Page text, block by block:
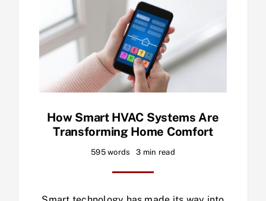
How Smart HVAC Systems Are
Transforming Home Comfort
595 words 3 min read